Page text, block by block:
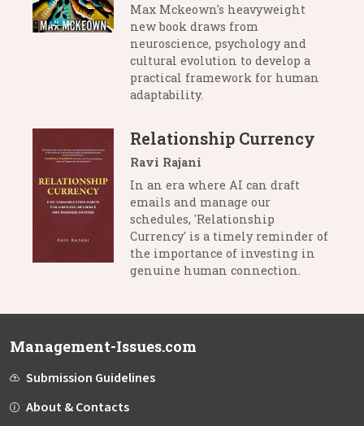
Max Mckeown's heavyweight
new book draws from
neuroscience, psychology and
cultural evolution to develop a
practical framework for human
adaptability.
Relationship Currency
Ravi Rajani
In an era where AI can draft
emails and manage our
schedules, 'Relationship
Currency' is a timely reminder of
the importance of investing in
genuine human connection.
Management-Issues.com
Submission Guidelines
About & Contacts